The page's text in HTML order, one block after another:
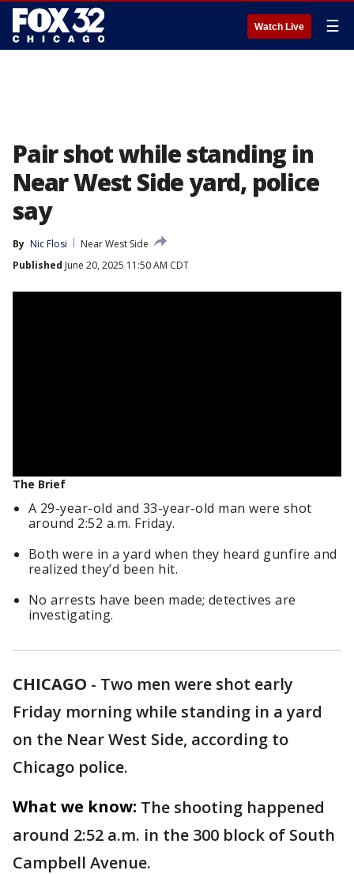
Watch Live ☰
Pair shot while standing in
Near West Side yard, police
say
By Nic Flosi
Near West Side
Published June 20, 2025 11:50 AM CDT
The Brief
A 29-year-old and 33-year-old man were shot
around 2:52 a.m. Friday.
Both were in a yard when they heard gunfire and
realized they’d been hit.
No arrests have been made; detectives are
investigating.
CHICAGO - Two men were shot early
Friday morning while standing in a yard
on the Near West Side, according to
Chicago police.
What we know: The shooting happened
around 2:52 a.m. in the 300 block of South
Campbell Avenue.